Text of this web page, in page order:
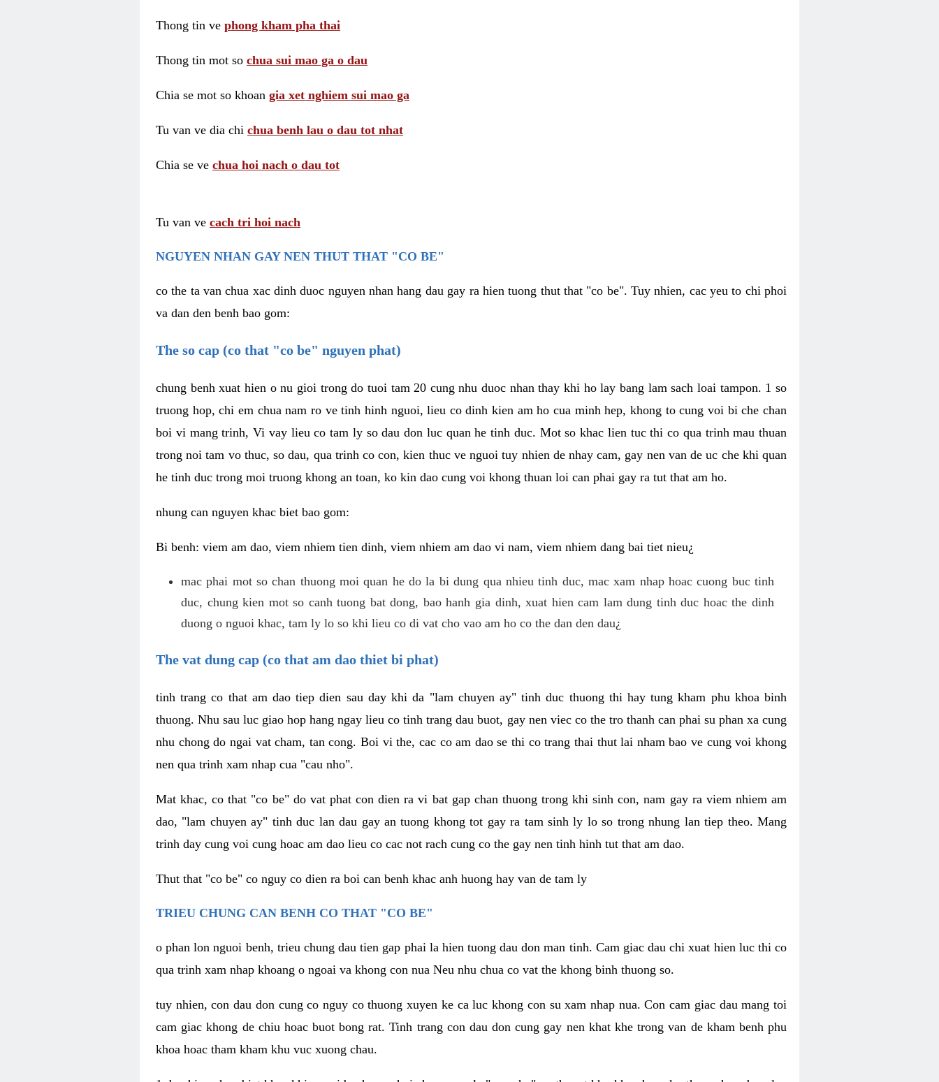
Thong tin ve phong kham pha thai
Thong tin mot so chua sui mao ga o dau
Chia se mot so khoan gia xet nghiem sui mao ga
Tu van ve dia chi chua benh lau o dau tot nhat
Chia se ve chua hoi nach o dau tot
Tu van ve cach tri hoi nach
NGUYEN NHAN GAY NEN THUT THAT "CO BE"
co the ta van chua xac dinh duoc nguyen nhan hang dau gay ra hien tuong thut that "co be". Tuy nhien, cac yeu to chi phoi
va dan den benh bao gom:
The so cap (co that "co be" nguyen phat)
chung benh xuat hien o nu gioi trong do tuoi tam 20 cung nhu duoc nhan thay khi ho lay bang lam sach loai tampon. 1 so
truong hop, chi em chua nam ro ve tinh hinh nguoi, lieu co dinh kien am ho cua minh hep, khong to cung voi bi che chan
boi vi mang trinh, Vi vay lieu co tam ly so dau don luc quan he tinh duc. Mot so khac lien tuc thi co qua trinh mau thuan
trong noi tam vo thuc, so dau, qua trinh co con, kien thuc ve nguoi tuy nhien de nhay cam, gay nen van de uc che khi quan
he tinh duc trong moi truong khong an toan, ko kin dao cung voi khong thuan loi can phai gay ra tut that am ho.
nhung can nguyen khac biet bao gom:
Bi benh: viem am dao, viem nhiem tien dinh, viem nhiem am dao vi nam, viem nhiem dang bai tiet nieu¿
mac phai mot so chan thuong moi quan he do la bi dung qua nhieu tinh duc, mac xam nhap hoac cuong buc tinh
duc, chung kien mot so canh tuong bat dong, bao hanh gia dinh, xuat hien cam lam dung tinh duc hoac the dinh
duong o nguoi khac, tam ly lo so khi lieu co di vat cho vao am ho co the dan den dau¿
The vat dung cap (co that am dao thiet bi phat)
tinh trang co that am dao tiep dien sau day khi da "lam chuyen ay" tinh duc thuong thi hay tung kham phu khoa binh
thuong. Nhu sau luc giao hop hang ngay lieu co tinh trang dau buot, gay nen viec co the tro thanh can phai su phan xa cung
nhu chong do ngai vat cham, tan cong. Boi vi the, cac co am dao se thi co trang thai thut lai nham bao ve cung voi khong
nen qua trinh xam nhap cua "cau nho".
Mat khac, co that "co be" do vat phat con dien ra vi bat gap chan thuong trong khi sinh con, nam gay ra viem nhiem am
dao, "lam chuyen ay" tinh duc lan dau gay an tuong khong tot gay ra tam sinh ly lo so trong nhung lan tiep theo. Mang
trinh day cung voi cung hoac am dao lieu co cac not rach cung co the gay nen tinh hinh tut that am dao.
Thut that "co be" co nguy co dien ra boi can benh khac anh huong hay van de tam ly
TRIEU CHUNG CAN BENH CO THAT "CO BE"
o phan lon nguoi benh, trieu chung dau tien gap phai la hien tuong dau don man tinh. Cam giac dau chi xuat hien luc thi co
qua trinh xam nhap khoang o ngoai va khong con nua Neu nhu chua co vat the khong binh thuong so.
tuy nhien, con dau don cung co nguy co thuong xuyen ke ca luc khong con su xam nhap nua. Con cam giac dau mang toi
cam giac khong de chiu hoac buot bong rat. Tinh trang con dau don cung gay nen khat khe trong van de kham benh phu
khoa hoac tham kham khu vuc xuong chau.